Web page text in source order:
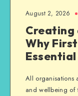
August 2, 2026
Creating
Why
All organisations
and wellbeing of